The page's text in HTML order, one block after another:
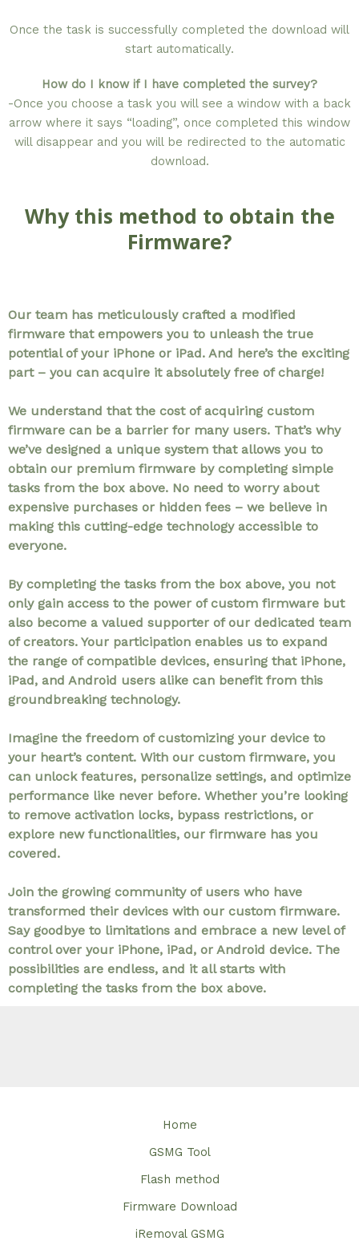
Once the task is successfully completed the download will
start automatically.
How do I know if I have completed the survey?
-Once you choose a task you will see a window with a back
arrow where it says “loading”, once completed this window
will disappear and you will be redirected to the automatic
download.
Why this method to obtain the
Firmware?
Our team has meticulously crafted a modified
firmware that empowers you to unleash the true
potential of your iPhone or iPad. And here’s the exciting
part – you can acquire it absolutely free of charge!
We understand that the cost of acquiring custom
firmware can be a barrier for many users. That’s why
we’ve designed a unique system that allows you to
obtain our premium firmware by completing simple
tasks from the box above. No need to worry about
expensive purchases or hidden fees – we believe in
making this cutting-edge technology accessible to
everyone.
By completing the tasks from the box above, you not
only gain access to the power of custom firmware but
also become a valued supporter of our dedicated team
of creators. Your participation enables us to expand
the range of compatible devices, ensuring that iPhone,
iPad, and Android users alike can benefit from this
groundbreaking technology.
Imagine the freedom of customizing your device to
your heart’s content. With our custom firmware, you
can unlock features, personalize settings, and optimize
performance like never before. Whether you’re looking
to remove activation locks, bypass restrictions, or
explore new functionalities, our firmware has you
covered.
Join the growing community of users who have
transformed their devices with our custom firmware.
Say goodbye to limitations and embrace a new level of
control over your iPhone, iPad, or Android device. The
possibilities are endless, and it all starts with
completing the tasks from the box above.
Home
GSMG Tool
Flash method
Firmware Download
iRemoval GSMG